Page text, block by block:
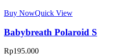
Buy NowQuick View
Babybreath Polaroid S
Rp195.000